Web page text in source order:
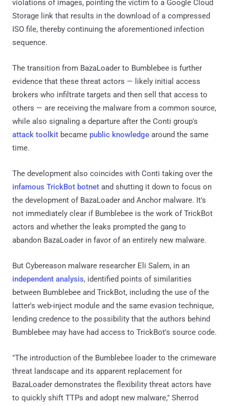
violations of images, pointing the victim to a Google Cloud
Storage link that results in the download of a compressed
ISO file, thereby continuing the aforementioned infection
sequence.
The transition from BazaLoader to Bumblebee is further
evidence that these threat actors — likely initial access
brokers who infiltrate targets and then sell that access to
others — are receiving the malware from a common source,
while also signaling a departure after the Conti group's
attack toolkit became public knowledge around the same
time.
The development also coincides with Conti taking over the
infamous TrickBot botnet and shutting it down to focus on
the development of BazaLoader and Anchor malware. It's
not immediately clear if Bumblebee is the work of TrickBot
actors and whether the leaks prompted the gang to
abandon BazaLoader in favor of an entirely new malware.
But Cybereason malware researcher Eli Salem, in an
independent analysis, identified points of similarities
between Bumblebee and TrickBot, including the use of the
latter's web-inject module and the same evasion technique,
lending credence to the possibility that the authors behind
Bumblebee may have had access to TrickBot's source code.
"The introduction of the Bumblebee loader to the crimeware
threat landscape and its apparent replacement for
BazaLoader demonstrates the flexibility threat actors have
to quickly shift TTPs and adopt new malware," Sherrod